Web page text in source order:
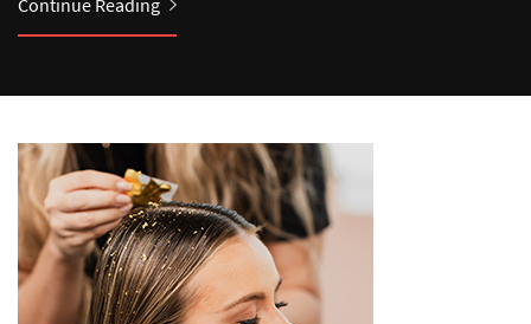
Continue Reading
Continue Reading